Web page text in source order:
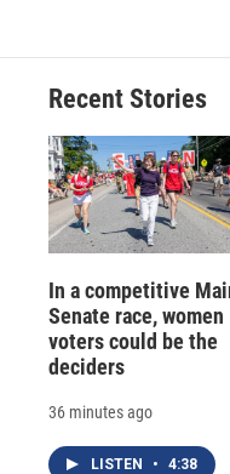
Recent Stories
In a competitive
Senate race, women
voters could be the
deciders
36 minutes ago
LISTEN • 4:38